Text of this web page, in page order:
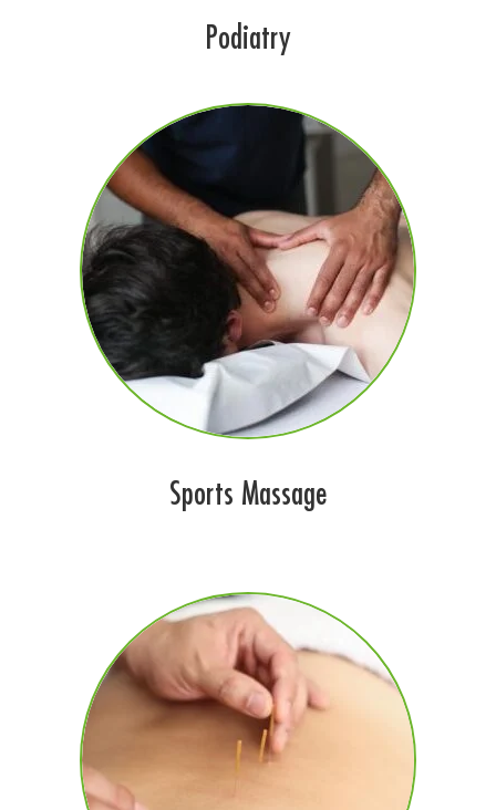
Podiatry
Sports Massage